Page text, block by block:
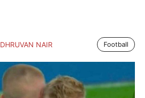
DHRUVAN NAIR Football